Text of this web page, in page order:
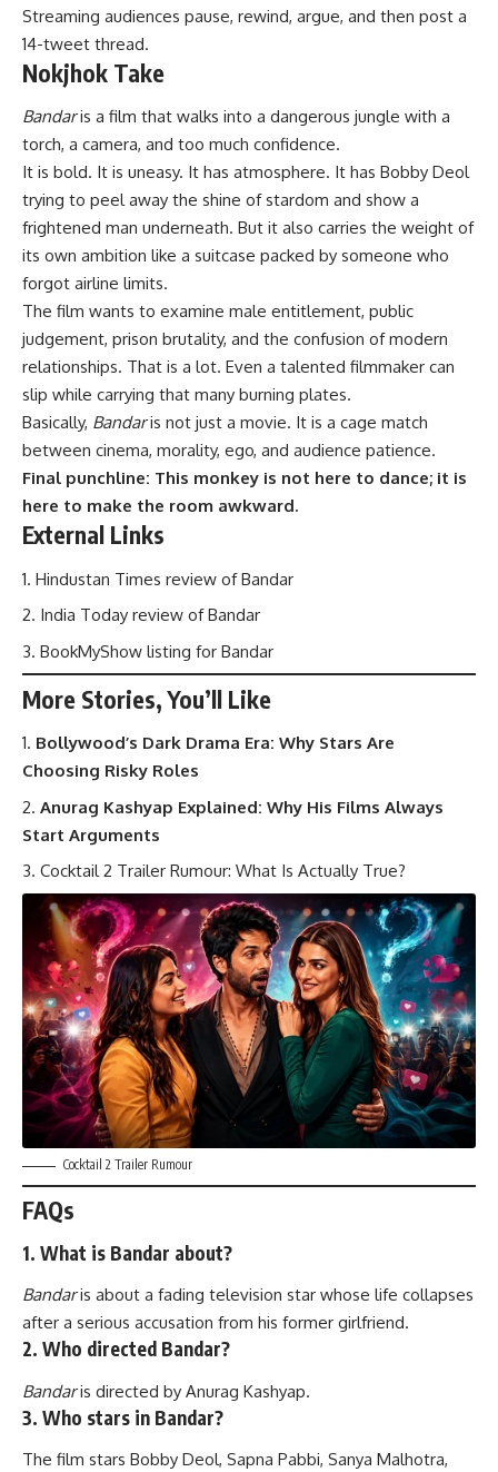
Streaming audiences pause, rewind, argue, and then post a
14-tweet thread.
Nokjhok Take
Bandaris a film that walks into a dangerous jungle with a
torch, a camera, and too much confidence.
It is bold. It is uneasy. It has atmosphere. It has Bobby Deol
trying to peel away the shine of stardom and show a
frightened man underneath. But it also carries the weight of
its own ambition like a suitcase packed by someone who
forgot airline limits.
The film wants to examine male entitlement, public
judgement, prison brutality, and the confusion of modern
relationships. That is a lot. Even a talented filmmaker can
slip while carrying that many burning plates.
Basically, Bandaris not just a movie. It is a cage match
between cinema, morality, ego, and audience patience.
Final punchline: This monkey is not here to dance; it is
here to make the room awkward.
External Links
Hindustan Times review of Bandar
India Today review of Bandar
BookMyShow listing for Bandar
More Stories, You’ll Like
Bollywood’s Dark Drama Era: Why Stars Are
Choosing Risky Roles
Anurag Kashyap Explained: Why His Films Always
Start Arguments
Cocktail 2 Trailer Rumour: What Is Actually True?
Cocktail 2 Trailer Rumour
FAQs
1. What is Bandar about?
Bandaris about a fading television star whose life collapses
after a serious accusation from his former girlfriend.
2. Who directed Bandar?
Bandaris directed by Anurag Kashyap.
3. Who stars in Bandar?
The film stars Bobby Deol, Sapna Pabbi, Sanya Malhotra,